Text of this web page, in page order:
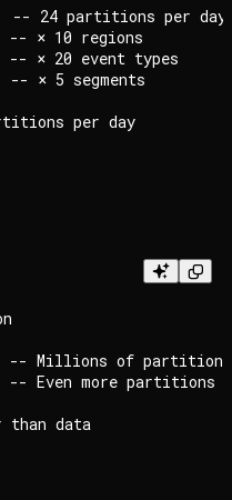
-- 24 partitions per day
-- × 10 regions
-- × 20 event types
-- × 5 segments
Millions of partitions
-- Even more partitions